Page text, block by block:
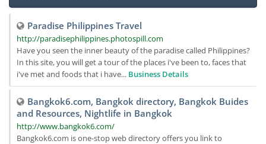
Paradise Philippines Travel
http://paradisephilippines.photospill.com
Have you seen the inner beauty of the paradise called Philippines?
In this site, you will get a tour of the places i've been to, faces that
i've met and foods that i have... Business Details
Bangkok6.com, Bangkok directory, Bangkok Buides
and Resources, Nightlife in Bangkok
http://www.bangkok6.com/
Bangkok6.com is one-stop web directory offers you link to